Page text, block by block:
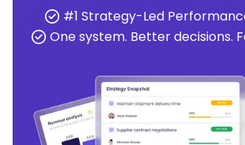
#1 Strategy-Led
One system. Better decisions.